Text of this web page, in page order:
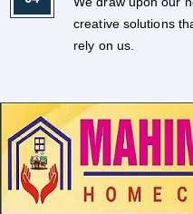
creative solutions
rely on us.